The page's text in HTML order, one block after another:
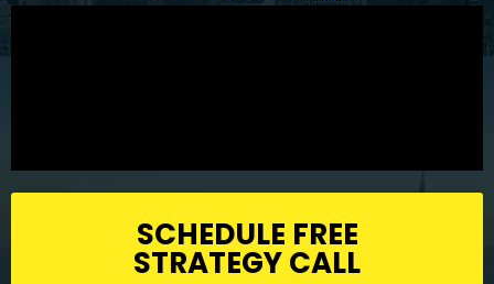
SCHEDULE FREE
STRATEGY CALL